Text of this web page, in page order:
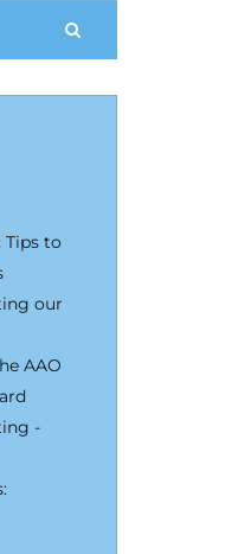
Tips to
our
AAO
-